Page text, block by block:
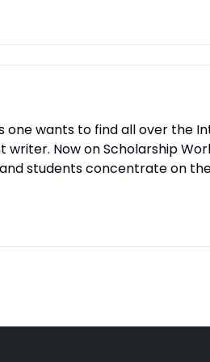
wants to find all over the
Now on Scholarship
students concentrate on